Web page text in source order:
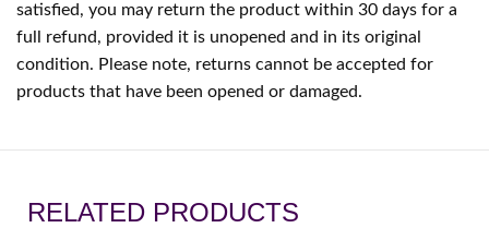
satisfied, you may return the product within 30 days for a
full refund, provided it is unopened and in its original
condition. Please note, returns cannot be accepted for
products that have been opened or damaged.
RELATED PRODUCTS